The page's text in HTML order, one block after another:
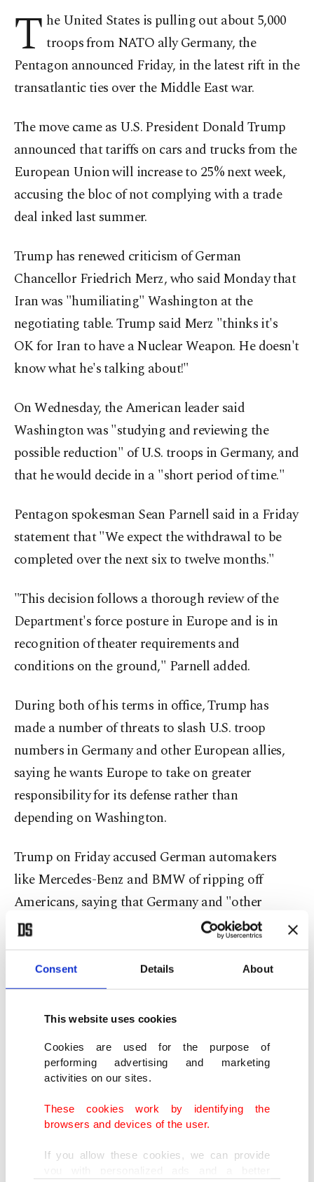
Consent Details About
This website uses cookies
Cookies are used for the purpose of
performing advertising and marketing
activities on our sites.
These cookies work by identifying the
browsers and devices of the user.
If you allow these cookies, we can provide
T he United States is pulling out about 5,000
troops from NATO ally Germany, the
Pentagon announced Friday, in the latest rift in the
transatlantic ties over the Middle East war.
The move came as U.S. President Donald Trump
announced that tariffs on cars and trucks from the
European Union will increase to 25% next week,
accusing the bloc of not complying with a trade
deal inked last summer.
Trump has renewed criticism of German
Chancellor Friedrich Merz, who said Monday that
Iran was "humiliating" Washington at the
negotiating table. Trump said Merz "thinks it's
OK for Iran to have a Nuclear Weapon. He doesn't
know what he's talking about!"
On Wednesday, the American leader said
Washington was "studying and reviewing the
possible reduction" of U.S. troops in Germany, and
that he would decide in a "short period of time."
Pentagon spokesman Sean Parnell said in a Friday
statement that "We expect the withdrawal to be
completed over the next six to twelve months."
"This decision follows a thorough review of the
Department's force posture in Europe and is in
recognition of theater requirements and
conditions on the ground," Parnell added.
During both of his terms in office, Trump has
made a number of threats to slash U.S. troop
numbers in Germany and other European allies,
saying he wants Europe to take on greater
responsibility for its defense rather than
depending on Washington.
Trump on Friday accused German automakers
like Mercedes-Benz and BMW of ripping off
Americans, saying that Germany and "other
European nations have not adhered to our trade
deal."
Germany would likely be hit hard by a sharp
'Why shouldn't I?'
Trump now appears determined to punish allies
who have failed to back the war or contribute to a
peacekeeping force in the crucial Strait of Hormuz
waterway, which Tehran's forces have effectively